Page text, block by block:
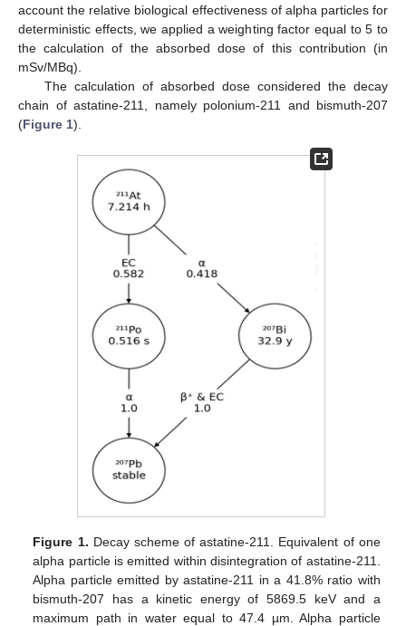
account the relative biological effectiveness of alpha particles for
deterministic effects, we applied a weighting factor equal to 5 to
the calculation of the absorbed dose of this contribution (in
mSv/MBq).
The calculation of absorbed dose considered the decay
chain of astatine-211, namely polonium-211 and bismuth-207
(Figure 1).
Figure 1. Decay scheme of astatine-211. Equivalent of one
alpha particle is emitted within disintegration of astatine-211.
Alpha particle emitted by astatine-211 in a 41.8% ratio with
bismuth-207 has a kinetic energy of 5869.5 keV and a
maximum path in water equal to 47.4 µm. Alpha particle